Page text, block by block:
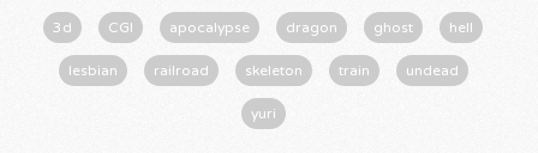
3d CGI apocalypse dragon ghost hell
lesbian railroad skeleton train undead
yuri